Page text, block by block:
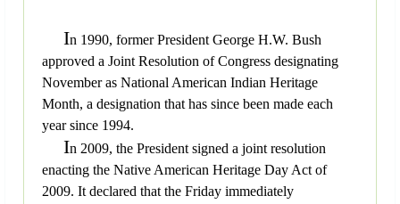
In 1990, former President George H.W. Bush
approved a Joint Resolution of Congress designating
November as National American Indian Heritage
Month, a designation that has since been made each
year since 1994.
In 2009, the President signed a joint resolution
enacting the Native American Heritage Day Act of
2009. It declared that the Friday immediately